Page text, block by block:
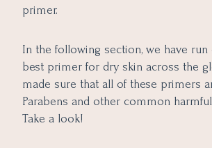
primer.
In the following section, we have run
best primer for dry skin across the
made sure that all of these primers
Parabens and other common
Take a look!